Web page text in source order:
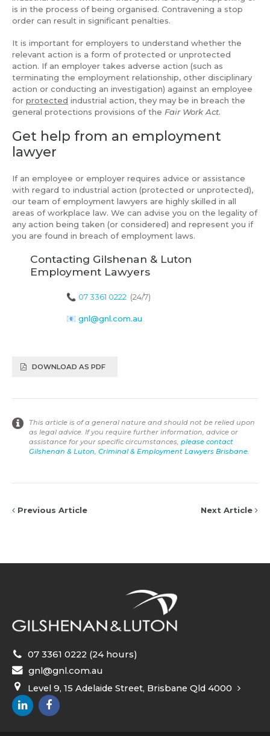
is in the process of being organised. Contravening a stop
order can result in significant penalties.
It is important for employers to understand whether the
relevant action is a form of protected or unprotected
action. If an employer takes adverse action (such as
terminating the employment relationship, other disciplinary
action or conducting an investigation) against an employee
for protected industrial action, they may be in breach the
general protections provisions of the Fair Work Act.
Get help from an employment
lawyer
If an employee or employer requires advice or assistance
with regard to industrial action (protected or unprotected),
our team of employment lawyers are highly skilled in all
areas of workplace law. We can advise you on the legality of
any action being taken (or considered) and represent you if
you are found in breach of employment laws.
Contacting Gilshenan & Luton
Employment Lawyers
📞 07 3361 0222 (24/7)
📧 gnl@gnl.com.au
DOWNLOAD AS PDF
This article is of a general nature and should not be relied upon
as legal advice. If you require further information, advice or
assistance for your specific circumstances, please contact
Gilshenan & Luton, Criminal & Employment Lawyers Brisbane.
Previous Article Next Article
07 3361 0222 (24 hours)
gnl@gnl.com.au
Level 9, 15 Adelaide Street, Brisbane Qld 4000